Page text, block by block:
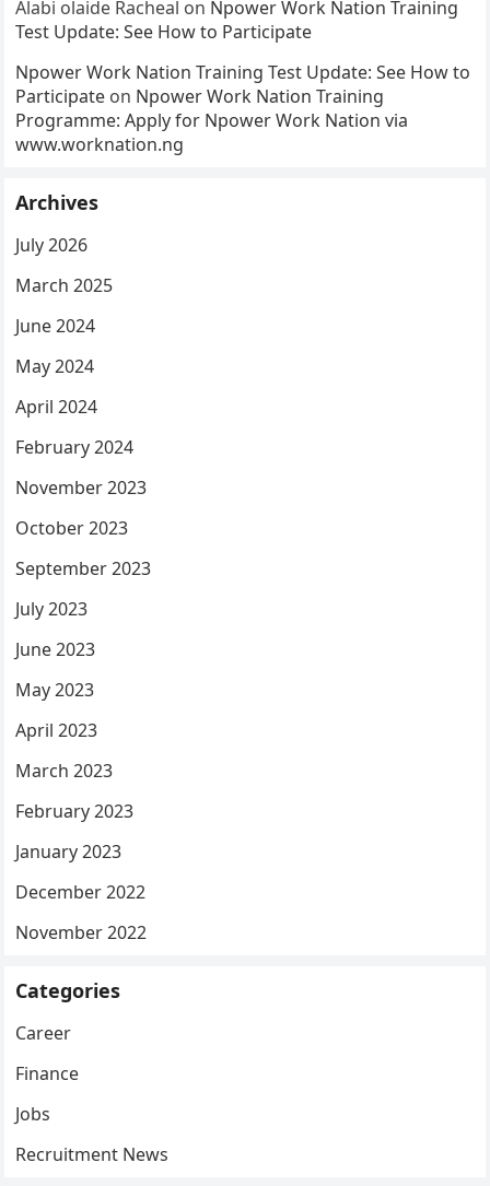
Alabi olaide Racheal on Npower Work Nation Training
Test Update: See How to Participate
Npower Work Nation Training Test Update: See How to
Participate on Npower Work Nation Training
Programme: Apply for Npower Work Nation via
www.worknation.ng
Archives
July 2026
March 2025
June 2024
May 2024
April 2024
February 2024
November 2023
October 2023
September 2023
July 2023
June 2023
May 2023
April 2023
March 2023
February 2023
January 2023
December 2022
November 2022
Categories
Career
Finance
Jobs
Recruitment News